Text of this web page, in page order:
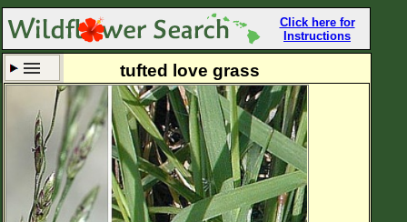
Click here for
Instructions
Set New Location Clear All
tufted love grass